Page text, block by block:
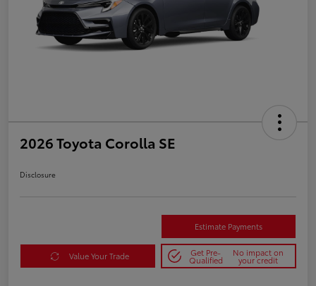
2026 Toyota Corolla SE
Disclosure
Estimate Payments
Value Your Trade Get Pre-
Qualified
No impact on
your credit